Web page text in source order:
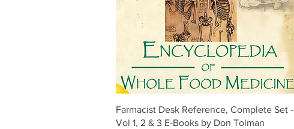
Quick View
Farmacist Desk Reference, Complete Set -
Vol 1, 2 & 3 E-Books by Don Tolman